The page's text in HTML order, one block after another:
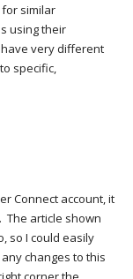
similar
using their
very different
specific,
Connect account, it
The article shown
so I could easily
changes to this